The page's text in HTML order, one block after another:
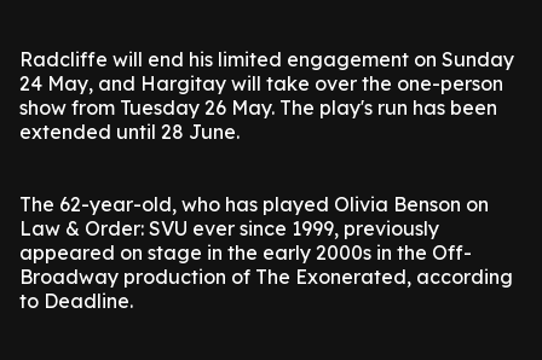
Radcliffe will end his limited engagement on Sunday
24 May, and Hargitay will take over the one-person
show from Tuesday 26 May. The play's run has been
extended until 28 June.
The 62-year-old, who has played Olivia Benson on
Law & Order: SVU ever since 1999, previously
appeared on stage in the early 2000s in the Off-
Broadway production of The Exonerated, according
to Deadline.